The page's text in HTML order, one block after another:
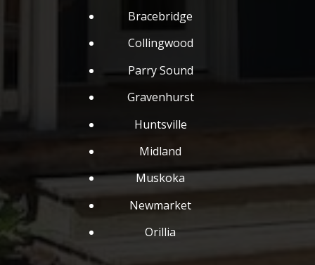
Bracebridge
Collingwood
Parry Sound
Gravenhurst
Huntsville
Midland
Muskoka
Newmarket
Orillia